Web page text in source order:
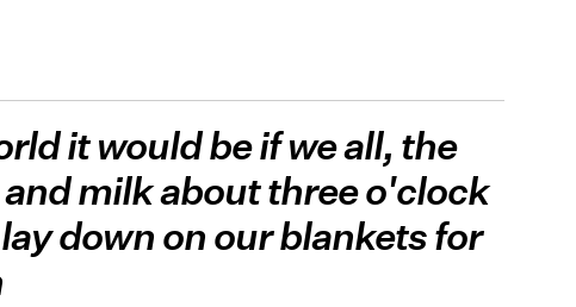
it would be if we all, the
milk about three o'clock
down on our blankets for